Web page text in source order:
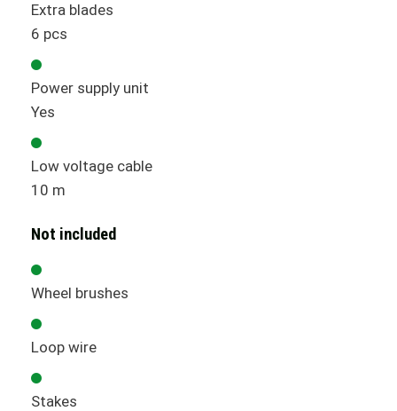
Extra blades
6 pcs
Power supply unit
Yes
Low voltage cable
10 m
Not included
Wheel brushes
Loop wire
Stakes